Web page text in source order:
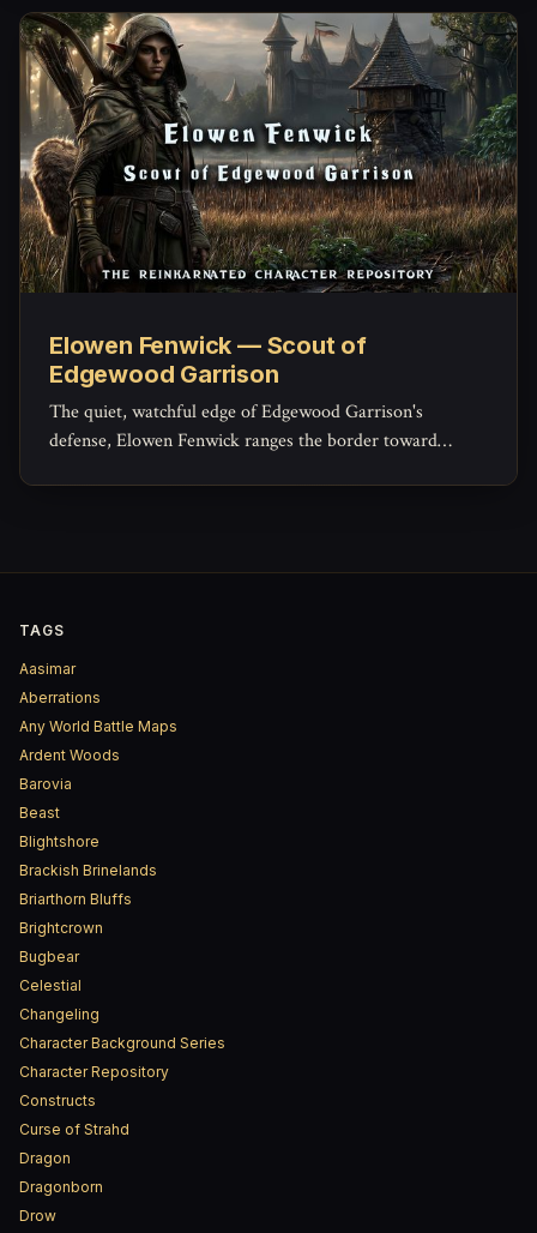
trained.
Elowen Fenwick — Scout of
Edgewood Garrison
The quiet, watchful edge of Edgewood Garrison's
defense, Elowen Fenwick ranges the border toward
TAGS
Aasimar
Aberrations
Any World Battle Maps
Ardent Woods
Barovia
Beast
Blightshore
Brackish Brinelands
Briarthorn Bluffs
Brightcrown
Bugbear
Celestial
Changeling
Character Background Series
Character Repository
Constructs
Curse of Strahd
Dragon
Dragonborn
Drow